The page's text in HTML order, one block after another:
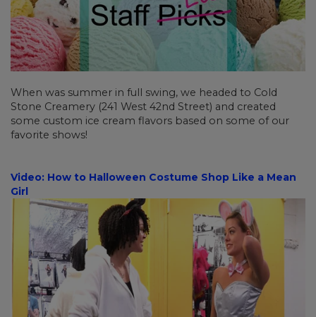
When was summer in full swing, we headed to Cold
Stone Creamery (241 West 42nd Street) and created
some custom ice cream flavors based on some of our
favorite shows!
Video: How to Halloween Costume Shop Like a Mean
Girl